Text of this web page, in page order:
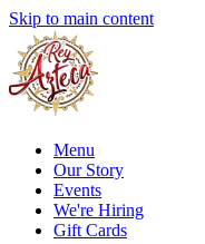
Skip to main content
Menu
Our Story
Events
We're Hiring
Gift Cards